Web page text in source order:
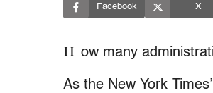
Facebook X
H ow many
As the New York Times’